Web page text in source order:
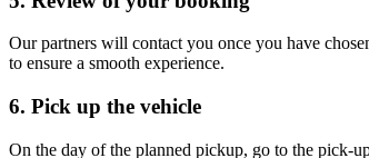
Our partners will contact you once you have
to ensure a smooth experience.
6. Pick up the vehicle
On the day of the planned pickup, go to the pick-